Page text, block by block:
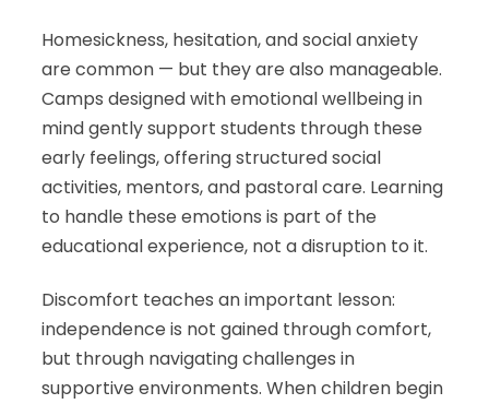
Homesickness, hesitation, and social anxiety
are common — but they are also manageable.
Camps designed with emotional wellbeing in
mind gently support students through these
early feelings, offering structured social
activities, mentors, and pastoral care. Learning
to handle these emotions is part of the
educational experience, not a disruption to it.
Discomfort teaches an important lesson:
independence is not gained through comfort,
but through navigating challenges in
supportive environments. When children begin